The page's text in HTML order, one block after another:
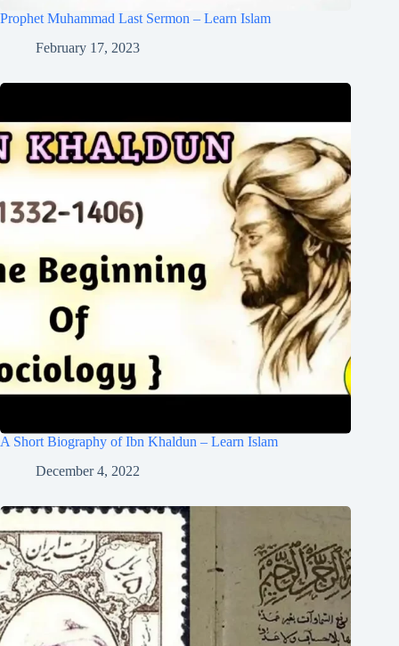
Prophet Muhammad Last Sermon – Learn Islam
February 17, 2023
A Short Biography of Ibn Khaldun – Learn Islam
December 4, 2022